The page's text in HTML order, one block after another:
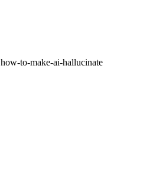
how-to-make-ai-hallucinate